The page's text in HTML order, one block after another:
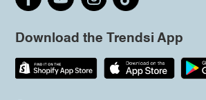
Download the Trendsi App